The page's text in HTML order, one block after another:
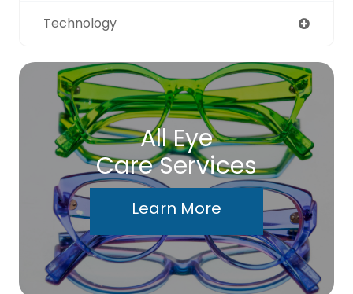
Technology
All Eye
Care Services
Learn More